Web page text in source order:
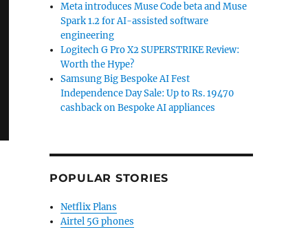
Meta introduces Muse Code beta and Muse
Spark 1.2 for AI-assisted software
engineering
Logitech G Pro X2 SUPERSTRIKE Review:
Worth the Hype?
Samsung Big Bespoke AI Fest
Independence Day Sale: Up to Rs. 19470
cashback on Bespoke AI appliances
POPULAR STORIES
Netflix Plans
Airtel 5G phones